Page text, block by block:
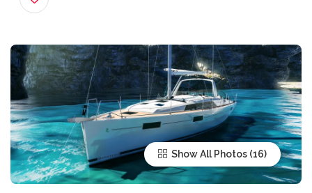
Show All Photos